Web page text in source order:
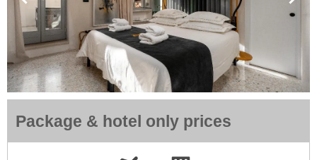
Package & hotel only prices